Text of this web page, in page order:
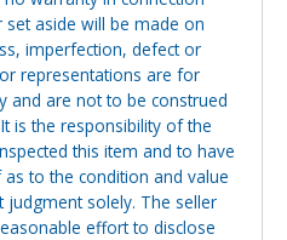
aside will be made on
imperfection, defect or
representations are for
and are not to be construed
is the responsibility of the
this item and to have
to the condition and value
solely. The seller
effort to disclose